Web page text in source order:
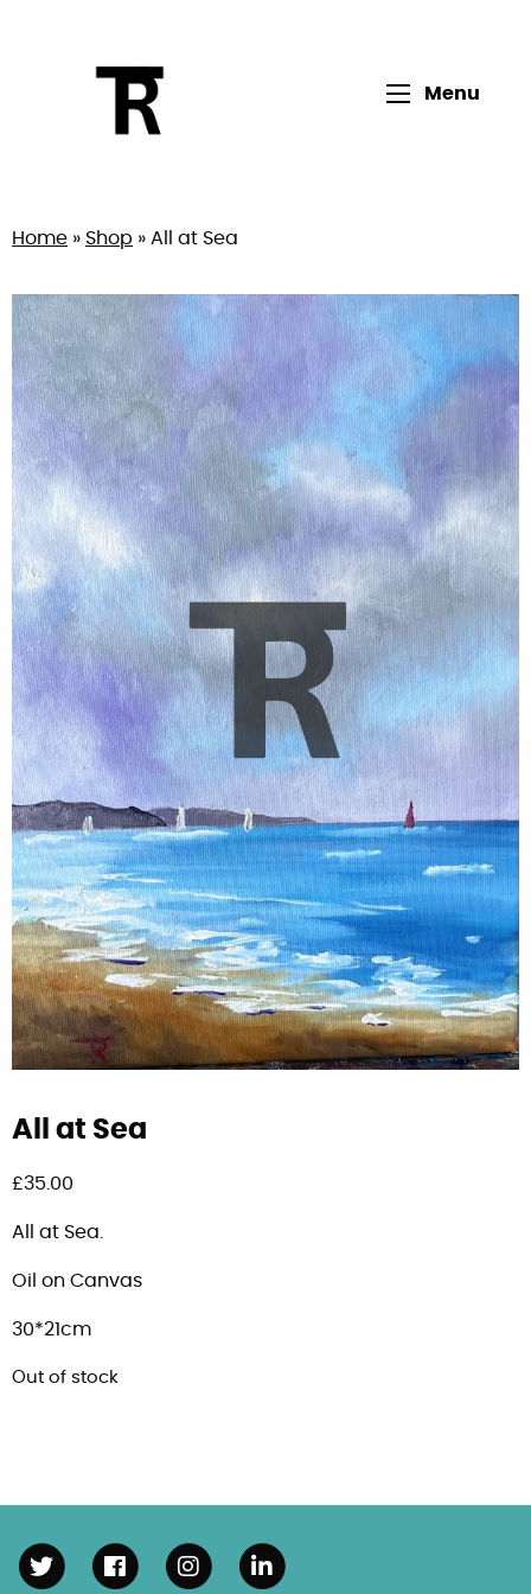
Open main
Menu
Home » Shop » All at Sea
All at Sea
£35.00
All at Sea.
Oil on Canvas
30*21cm
Out of stock
Follow us on Twitter
Follow us on Facebook
Follow us on Instagram
Connect with us on